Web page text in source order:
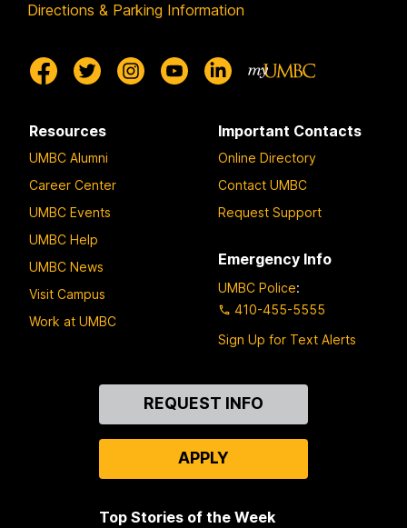
Directions & Parking Information
Resources
UMBC Alumni
Career Center
UMBC Events
UMBC Help
UMBC News
Visit Campus
Work at UMBC
Important Contacts
Online Directory
Contact UMBC
Request Support
Emergency Info
UMBC Police:
410-455-5555
Sign Up for Text Alerts
REQUEST INFO
APPLY
Top Stories of the Week